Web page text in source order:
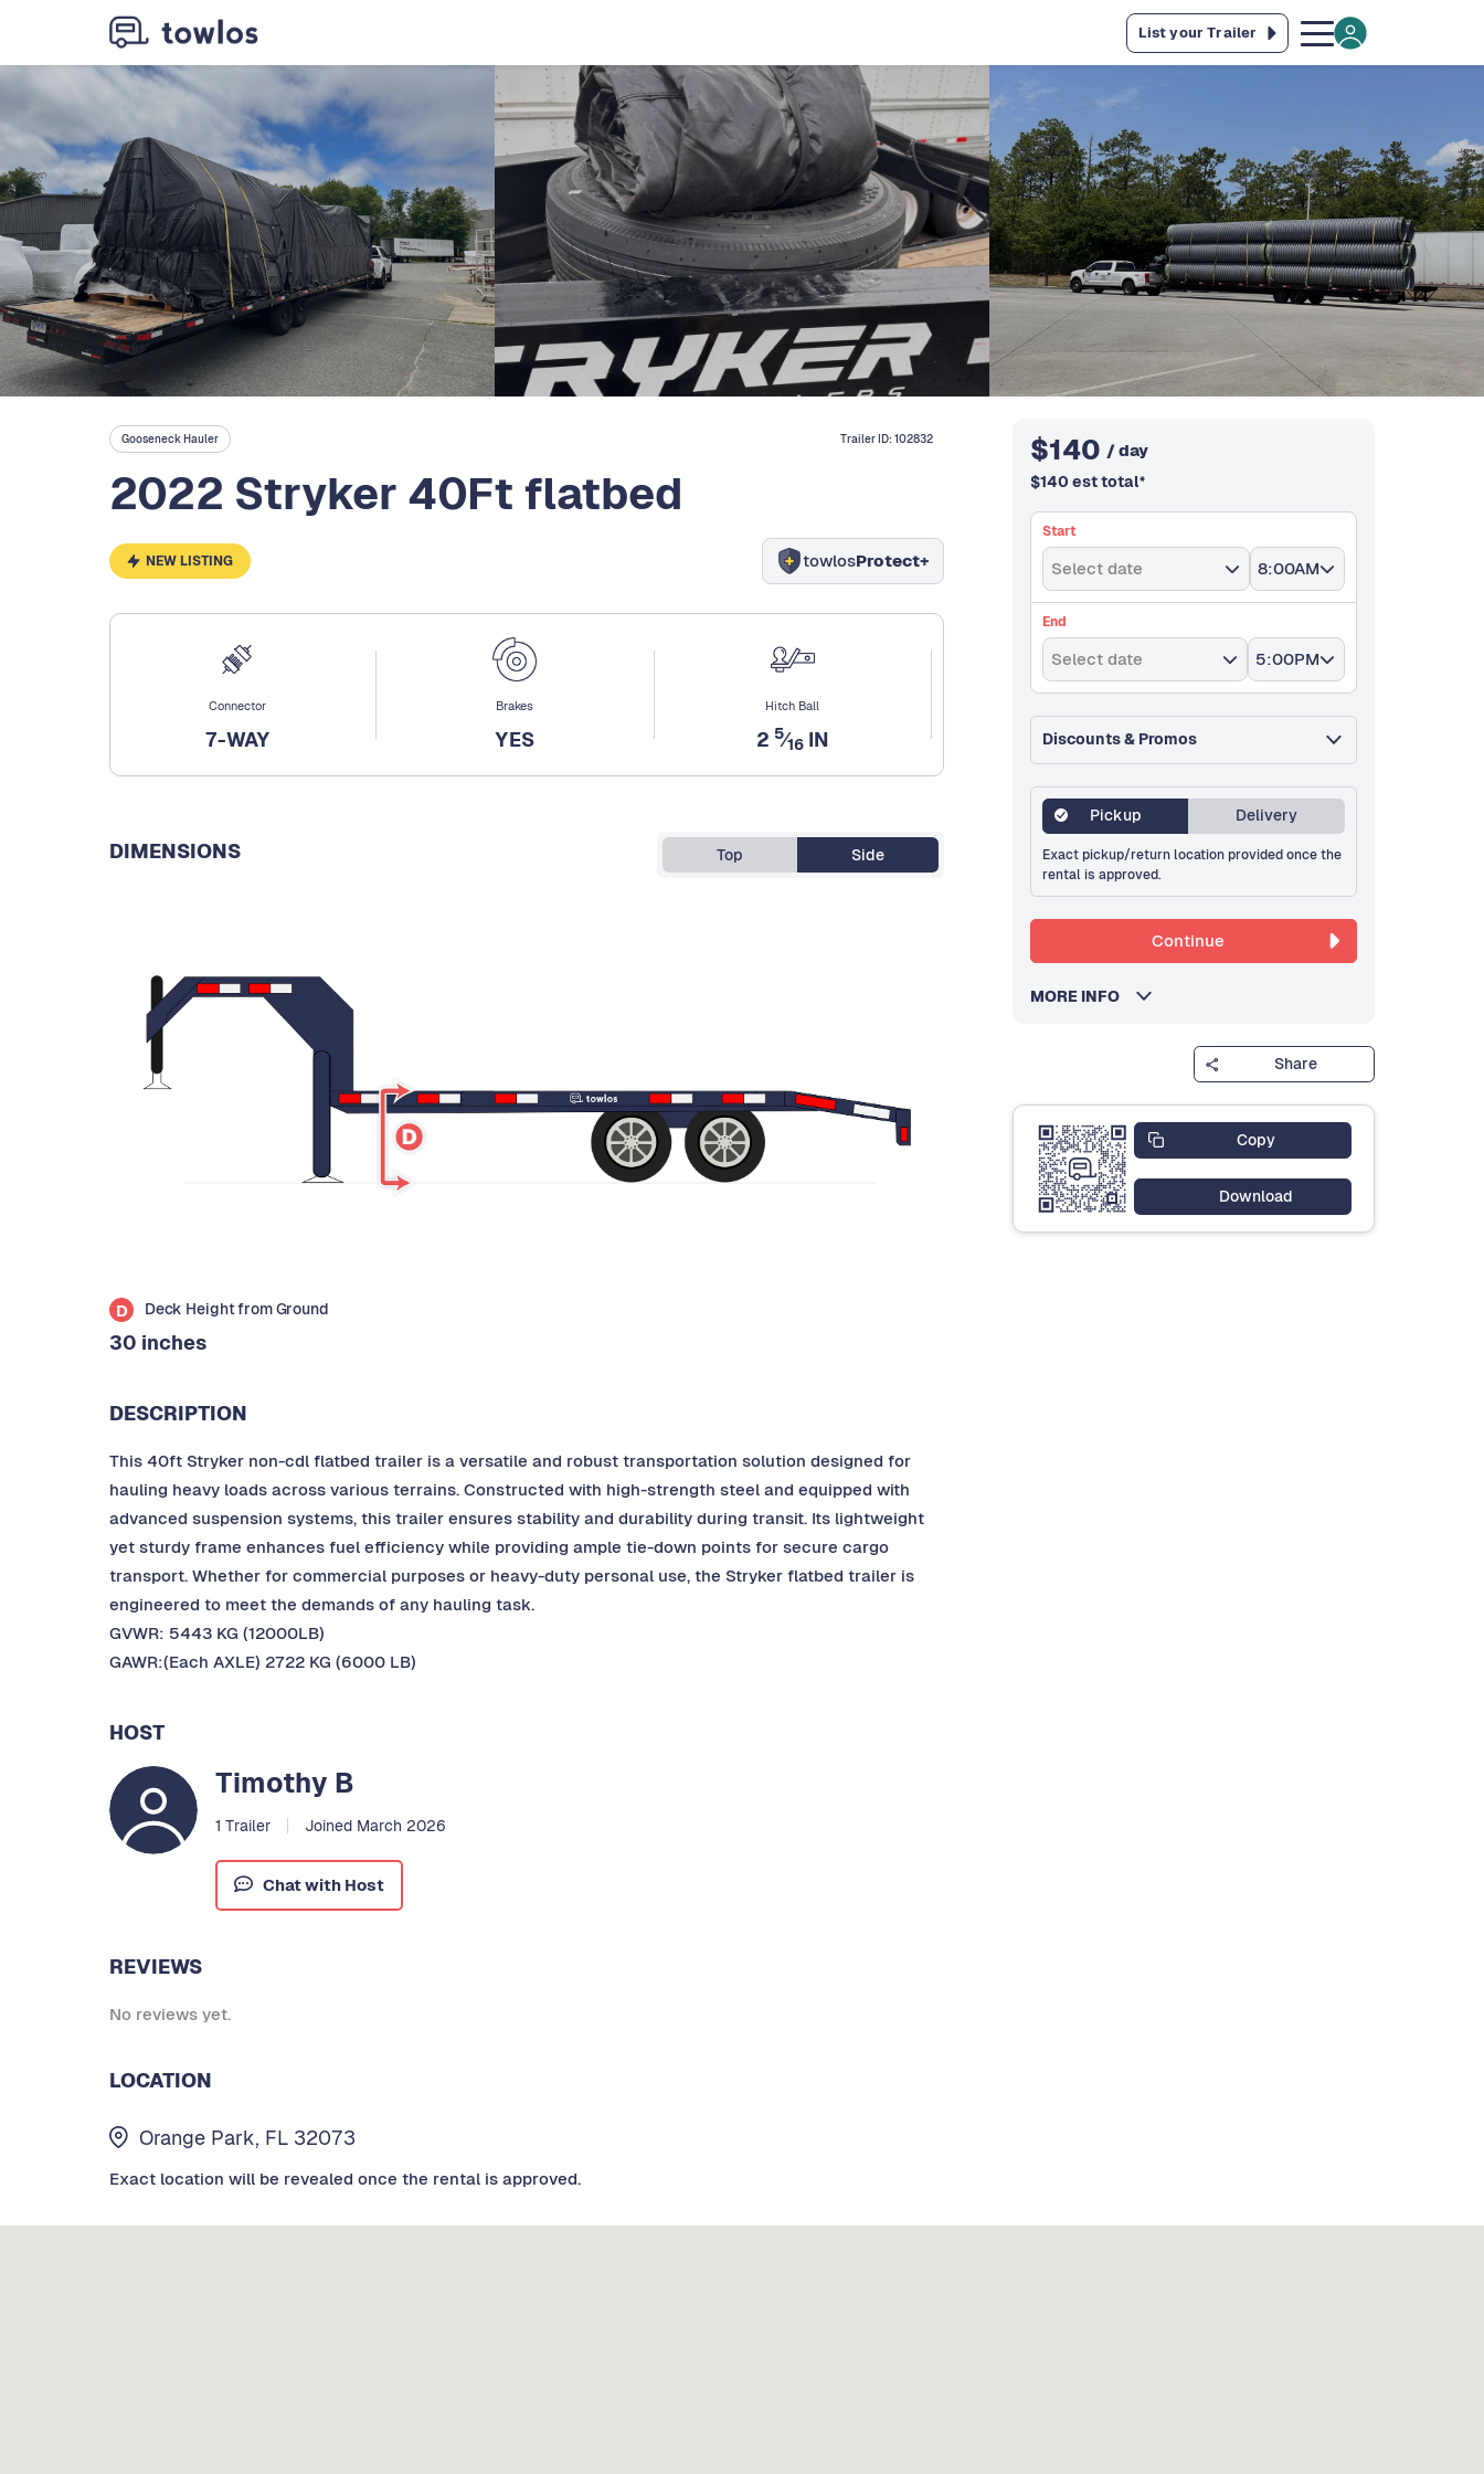
List your Trailer
Gooseneck Hauler Trailer ID:102832
2022 Stryker 40Ft flatbed
NEW LISTING towlosProtect+
Connector
7-WAY
Brakes
YES
Hitch Ball
2 5⁄16IN
DIMENSIONS Top Side
D Deck Height from Ground
30 inches
DESCRIPTION
This 40ft Stryker non-cdl flatbed trailer is a versatile and robust transportation solution designed for
hauling heavy loads across various terrains. Constructed with high-strength steel and equipped with
advanced suspension systems, this trailer ensures stability and durability during transit. Its lightweight
yet sturdy frame enhances fuel efficiency while providing ample tie-down points for secure cargo
transport. Whether for commercial purposes or heavy-duty personal use, the Stryker flatbed trailer is
engineered to meet the demands of any hauling task.
GVWR: 5443 KG (12000LB)
GAWR:(Each AXLE) 2722 KG (6000 LB)
HOST
Timothy B
1 Trailer Joined March 2026
Chat with Host
REVIEWS
No reviews yet.
$140 / day
$140 est total*
Start
Select date 8:00AM
End
Select date 5:00PM
Discounts & Promos
Pickup Delivery
Exact pickup/return location provided once the
rental is approved.
Continue
MORE INFO
Share
Copy
Download
LOCATION
Orange Park, FL 32073
Exact location will be revealed once the rental is approved.